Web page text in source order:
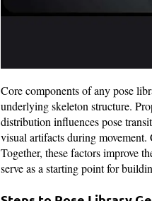
Core components of any pose
underlying skeleton structure.
distribution influences pose
visual artifacts during movement.
Together, these factors improve
serve as a starting point for